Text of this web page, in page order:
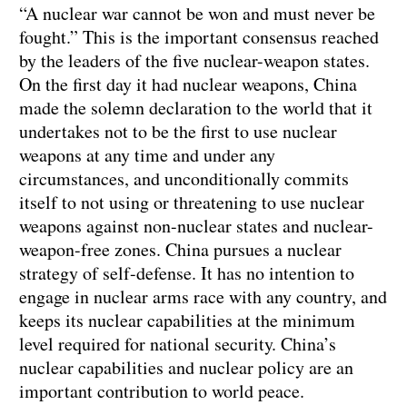
“A nuclear war cannot be won and must never be
fought.” This is the important consensus reached
by the leaders of the five nuclear-weapon states.
On the first day it had nuclear weapons, China
made the solemn declaration to the world that it
undertakes not to be the first to use nuclear
weapons at any time and under any
circumstances, and unconditionally commits
itself to not using or threatening to use nuclear
weapons against non-nuclear states and nuclear-
weapon-free zones. China pursues a nuclear
strategy of self-defense. It has no intention to
engage in nuclear arms race with any country, and
keeps its nuclear capabilities at the minimum
level required for national security. China’s
nuclear capabilities and nuclear policy are an
important contribution to world peace.